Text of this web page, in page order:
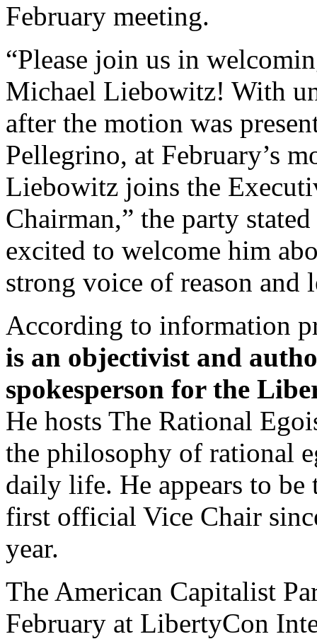
February meeting.
“Please join us in
Michael Liebowitz! With
after the motion was
Pellegrino, at February’s
Liebowitz joins the
Chairman,” the party
excited to welcome him
strong voice of reason and
According to information
is an objectivist and
spokesperson for the
He hosts The Rational
the philosophy of rational
daily life. He appears to be
first official Vice Chair
year.
The American Capitalist
February at LibertyCon